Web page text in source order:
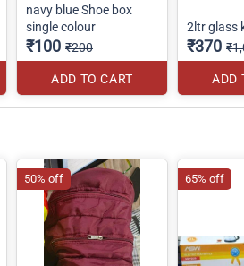
navy blue Shoe box
single colour
₹100 ₹200
ADD TO CART
2ltr glass
₹370
ADD
50% off 65% off